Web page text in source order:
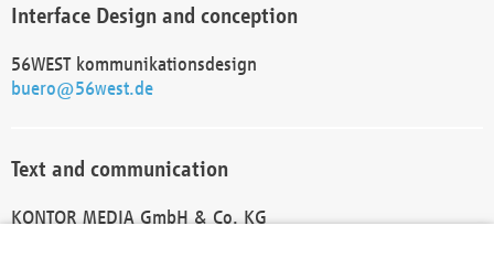
Interface Design and conception
56WEST kommunikationsdesign
buero@56west.de
Text and communication
KONTOR MEDIA GmbH & Co. KG